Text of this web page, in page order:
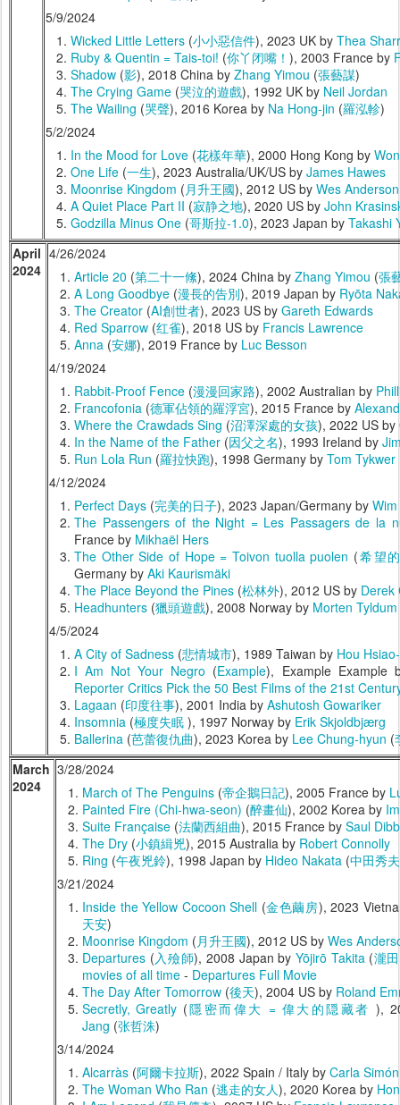
5/9/2024
Wicked Little Letters (小小惡信件), 2023 UK by Thea
Ruby & Quentin = Tais-toi! (你丫闭嘴！ ), 2003 France by
Shadow (影), 2018 China by Zhang Yimou (張藝謀)
The Crying Game (哭泣的遊戲), 1992 UK by Neil Jordan
The Wailing (哭聲), 2016 Korea by Na Hong-jin (羅泓軫)
5/2/2024
In the Mood for Love (花樣年華), 2000 Hong Kong by
One Life (一生), 2023 Australia/UK/US by James Hawes
Moonrise Kingdom (月升王國), 2012 US by Wes Anderson
A Quiet Place Part II (寂静之地), 2020 US by John
Godzilla Minus One (哥斯拉-1.0), 2023 Japan by Takashi
April
2024
4/26/2024
Article 20 (第二十一絛), 2024 China by Zhang Yimou (張
A Long Goodbye (漫長的告別), 2019 Japan by Ryōta
The Creator (AI創世者), 2023 US by Gareth Edwards
Red Sparrow (红雀), 2018 US by Francis Lawrence
Anna (安娜), 2019 France by Luc Besson
4/19/2024
Rabbit-Proof Fence (漫漫回家路), 2002 Australian by
Francofonia (德軍佔領的羅浮宮), 2015 France by
Where the Crawdads Sing (沼澤深處的女孩), 2022 US by
In the Name of the Father (因父之名), 1993 Ireland by
Run Lola Run (羅拉快跑), 1998 Germany by Tom Tykwer
4/12/2024
Perfect Days (完美的日子), 2023 Japan/Germany by
The Passengers of the Night = Les Passagers de la
France by Mikhaël Hers
The Other Side of Hope = Toivon tuolla puolen (希望
Germany by Aki Kaurismäki
The Place Beyond the Pines (松林外), 2012 US by Derek
Headhunters (獵頭遊戲), 2008 Norway by Morten Tyldum
4/5/2024
A City of Sadness (悲情城市), 1989 Taiwan by Hou
I Am Not Your Negro (Example), Example Example
Reporter Critics Pick the 50 Best Films of the 21st
Lagaan (印度往事), 2001 India by Ashutosh Gowariker
Insomnia (極度失眠 ), 1997 Norway by Erik Skjoldbjærg
Ballerina (芭蕾復仇曲), 2023 Korea by Lee Chung-hyun (
March
2024
3/28/2024
March of The Penguins (帝企鵝日記), 2005 France by
Painted Fire (Chi-hwa-seon) (醉畫仙), 2002 Korea by
Suite Française (法蘭西組曲), 2015 France by Saul Dibb
The Dry (小鎮緝兇), 2015 Australia by Robert Connolly
Ring (午夜兇鈴), 1998 Japan by Hideo Nakata (中田秀夫
3/21/2024
Inside the Yellow Cocoon Shell (金色繭房), 2023
天安)
Moonrise Kingdom (月升王國), 2012 US by Wes
Departures (入殮師), 2008 Japan by Yōjirō Takita(瀧
movies of all time - Departures Full Movie
The Day After Tomorrow (後天), 2004 US by Roland
Secretly, Greatly (隱密而偉大 = 偉大的隠藏者),
Jang (张哲洙)
3/14/2024
Alcarràs (阿爾卡拉斯), 2022 Spain / Italy by Carla Simón
The Woman Who Ran (逃走的女人), 2020 Korea by